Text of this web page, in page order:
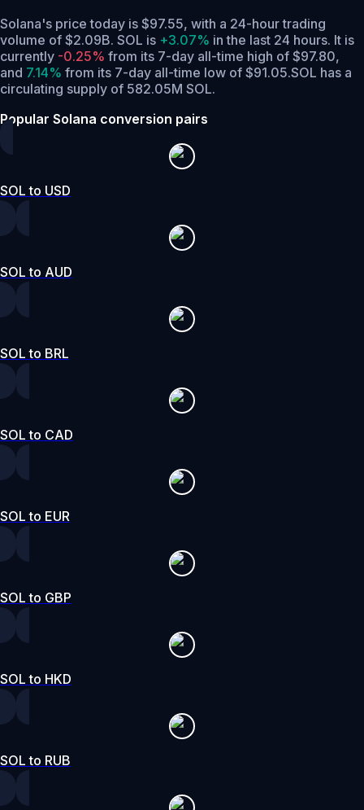
Solana's price today is $97.55, with a 24-hour trading
volume of $2.09B. SOL is +3.07% in the last 24 hours. It is
currently -0.25% from its 7-day all-time high of $97.80,
and 7.14% from its 7-day all-time low of $91.05.SOL has a
circulating supply of 582.05M SOL.
Popular Solana conversion pairs
SOL to USD
SOL to AUD
SOL to BRL
SOL to CAD
SOL to EUR
SOL to GBP
SOL to HKD
SOL to RUB